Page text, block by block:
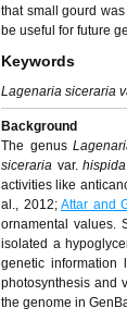
that small gourd
be useful for future
Keywords
Lagenaria siceraria
Background
The genus
siceraria var.hispida
activities like
al., 2012;Attar and
ornamental values.
isolated a
genetic information
photosynthesis and
the genome in